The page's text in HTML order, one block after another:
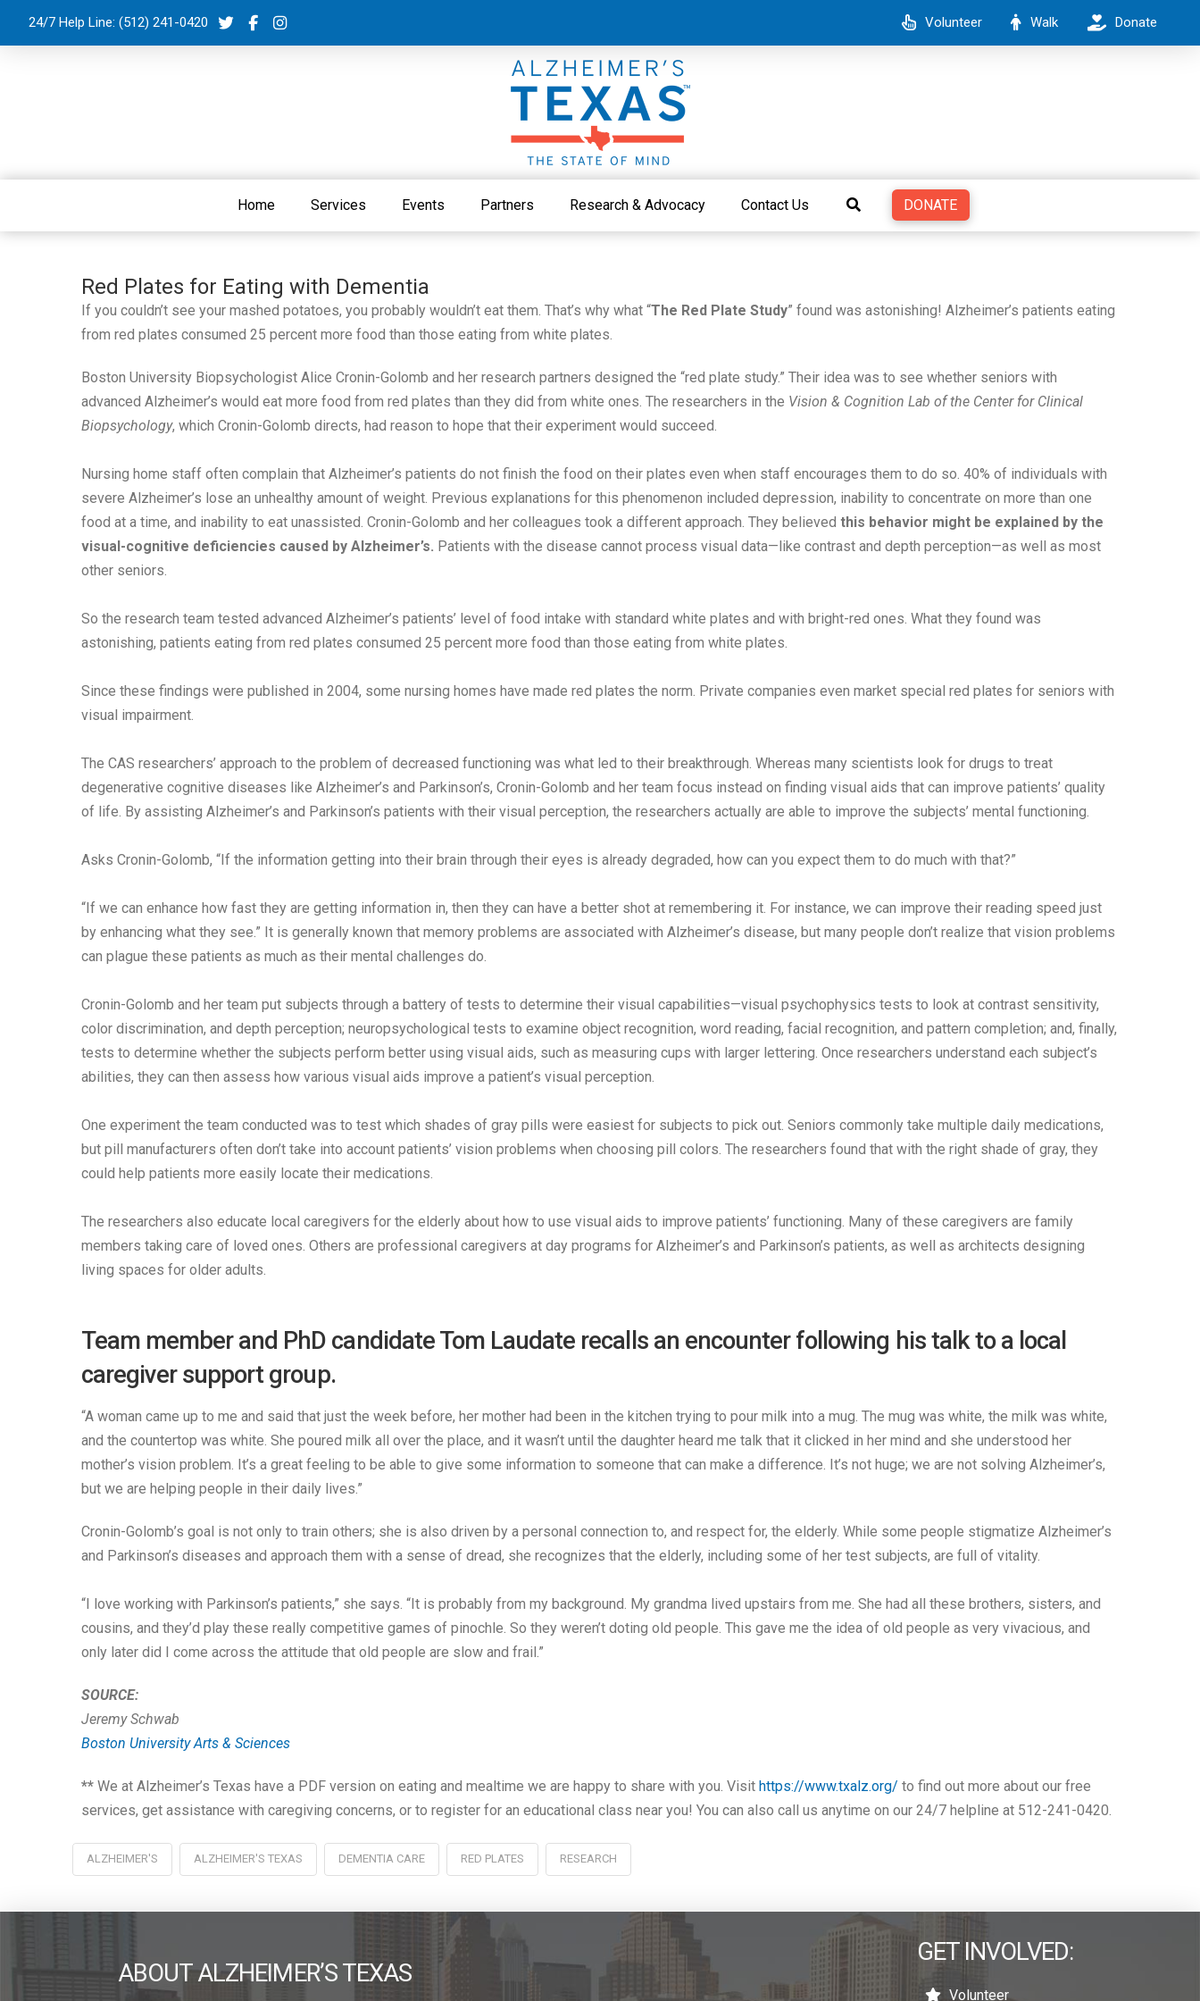
24/7 Help Line: (512) 241-0420 Volunteer Walk Donate
Home Services Events Partners Research & Advocacy Contact Us DONATE
Red Plates for Eating with Dementia
If you couldn’t see your mashed potatoes, you probably wouldn’t eat them. That’s why what “The Red Plate Study” found was astonishing! Alzheimer’s patients eating
from red plates consumed 25 percent more food than those eating from white plates.
Boston University Biopsychologist Alice Cronin-Golomb and her research partners designed the “red plate study.” Their idea was to see whether seniors with
advanced Alzheimer’s would eat more food from red plates than they did from white ones. The researchers in the Vision & Cognition Lab of the Center for Clinical
Biopsychology, which Cronin-Golomb directs, had reason to hope that their experiment would succeed.
Nursing home staff often complain that Alzheimer’s patients do not finish the food on their plates even when staff encourages them to do so. 40% of individuals with
severe Alzheimer’s lose an unhealthy amount of weight. Previous explanations for this phenomenon included depression, inability to concentrate on more than one
food at a time, and inability to eat unassisted. Cronin-Golomb and her colleagues took a different approach. They believed this behavior might be explained by the
visual-cognitive deficiencies caused by Alzheimer’s. Patients with the disease cannot process visual data—like contrast and depth perception—as well as most
other seniors.
So the research team tested advanced Alzheimer’s patients’ level of food intake with standard white plates and with bright-red ones. What they found was
astonishing, patients eating from red plates consumed 25 percent more food than those eating from white plates.
Since these findings were published in 2004, some nursing homes have made red plates the norm. Private companies even market special red plates for seniors with
visual impairment.
The CAS researchers’ approach to the problem of decreased functioning was what led to their breakthrough. Whereas many scientists look for drugs to treat
degenerative cognitive diseases like Alzheimer’s and Parkinson’s, Cronin-Golomb and her team focus instead on finding visual aids that can improve patients’ quality
of life. By assisting Alzheimer’s and Parkinson’s patients with their visual perception, the researchers actually are able to improve the subjects’ mental functioning.
Asks Cronin-Golomb, “If the information getting into their brain through their eyes is already degraded, how can you expect them to do much with that?”
“If we can enhance how fast they are getting information in, then they can have a better shot at remembering it. For instance, we can improve their reading speed just
by enhancing what they see.” It is generally known that memory problems are associated with Alzheimer’s disease, but many people don’t realize that vision problems
can plague these patients as much as their mental challenges do.
Cronin-Golomb and her team put subjects through a battery of tests to determine their visual capabilities—visual psychophysics tests to look at contrast sensitivity,
color discrimination, and depth perception; neuropsychological tests to examine object recognition, word reading, facial recognition, and pattern completion; and, finally,
tests to determine whether the subjects perform better using visual aids, such as measuring cups with larger lettering. Once researchers understand each subject’s
abilities, they can then assess how various visual aids improve a patient’s visual perception.
One experiment the team conducted was to test which shades of gray pills were easiest for subjects to pick out. Seniors commonly take multiple daily medications,
but pill manufacturers often don’t take into account patients’ vision problems when choosing pill colors. The researchers found that with the right shade of gray, they
could help patients more easily locate their medications.
The researchers also educate local caregivers for the elderly about how to use visual aids to improve patients’ functioning. Many of these caregivers are family
members taking care of loved ones. Others are professional caregivers at day programs for Alzheimer’s and Parkinson’s patients, as well as architects designing
living spaces for older adults.
Team member and PhD candidate Tom Laudate recalls an encounter following his talk to a local
caregiver support group.
“A woman came up to me and said that just the week before, her mother had been in the kitchen trying to pour milk into a mug. The mug was white, the milk was white,
and the countertop was white. She poured milk all over the place, and it wasn’t until the daughter heard me talk that it clicked in her mind and she understood her
mother’s vision problem. It’s a great feeling to be able to give some information to someone that can make a difference. It’s not huge; we are not solving Alzheimer’s,
but we are helping people in their daily lives.”
Cronin-Golomb’s goal is not only to train others; she is also driven by a personal connection to, and respect for, the elderly. While some people stigmatize Alzheimer’s
and Parkinson’s diseases and approach them with a sense of dread, she recognizes that the elderly, including some of her test subjects, are full of vitality.
“I love working with Parkinson’s patients,” she says. “It is probably from my background. My grandma lived upstairs from me. She had all these brothers, sisters, and
cousins, and they’d play these really competitive games of pinochle. So they weren’t doting old people. This gave me the idea of old people as very vivacious, and
only later did I come across the attitude that old people are slow and frail.”
SOURCE:
Jeremy Schwab
Boston University Arts & Sciences
** We at Alzheimer’s Texas have a PDF version on eating and mealtime we are happy to share with you. Visit https://www.txalz.org/ to find out more about our free
services, get assistance with caregiving concerns, or to register for an educational class near you! You can also call us anytime on our 24/7 helpline at 512-241-0420.
ALZHEIMER'S ALZHEIMER'S TEXAS DEMENTIA CARE RED PLATES RESEARCH
ABOUT ALZHEIMER’S TEXAS
GET INVOLVED:
Volunteer